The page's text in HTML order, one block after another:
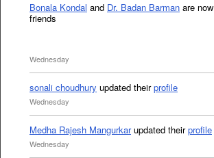
Bonala Kondal and Dr. Badan Barman are now
friends
Wednesday
sonali choudhury updated theirprofile
Wednesday
Medha Rajesh Mangurkarupdated theirprofile
Wednesday